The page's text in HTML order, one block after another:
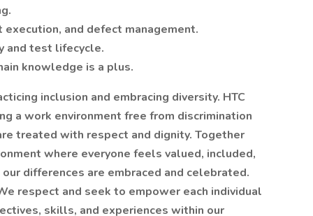
and defect management.
and test lifecycle.
knowledge is a plus.
inclusion and embracing diversity. HTC
a work environment free from discrimination
treated with respect and dignity. Together
where everyone feels valued, included,
differences are embraced and celebrated.
respect and seek to empower each individual
skills, and experiences within our